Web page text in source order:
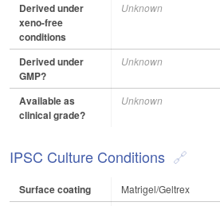
Derived under
xeno-free
conditions
Unknown
Derived under
GMP?
Unknown
Available as
clinical grade?
Unknown
IPSC Culture Conditions
Surface coating Matrigel/Geltrex